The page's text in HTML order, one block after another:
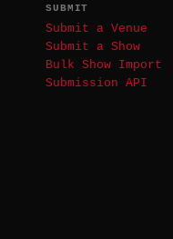
SUBMIT
Submit a Venue
Submit a Show
Bulk Show Import
Submission API